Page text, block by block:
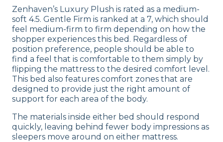
Zenhaven’s Luxury Plush is rated as a medium-
soft 4.5. Gentle Firm is ranked at a 7, which should
feel medium-firm to firm depending on how the
shopper experiences this bed. Regardless of
position preference, people should be able to
find a feel that is comfortable to them simply by
flipping the mattress to the desired comfort level.
This bed also features comfort zones that are
designed to provide just the right amount of
support for each area of the body.
The materials inside either bed should respond
quickly, leaving behind fewer body impressions as
sleepers move around on either mattress.